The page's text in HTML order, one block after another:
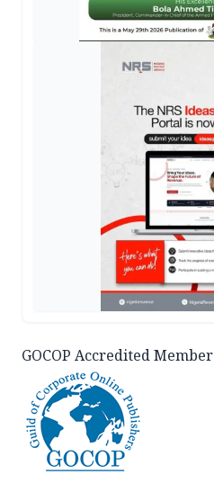
GOCOP Accredited Member